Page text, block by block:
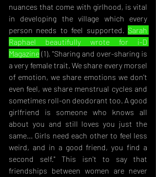
nuances that come with girlhood, is vital
in developing the village which every
person needs to feel supported. Sarah
Raphael beautifully wrote for i-D
Magazine (1), "Sharing and over-sharing is
a very female trait. We share every morsel
of emotion, we share emotions we don't
even feel, we share menstrual cycles and
sometimes roll-on deodorant too. A good
girlfriend is someone who knows all
about you and still loves you just the
same... Girls need each other to feel less
weird, and in a good friend, you find a
second self." This isn't to say that
friendships between women are never